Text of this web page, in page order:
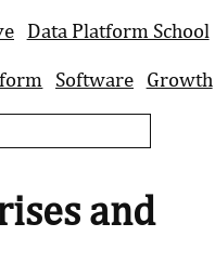
Data Platform School
Software Growth
and